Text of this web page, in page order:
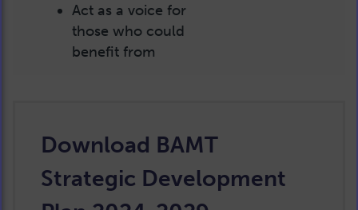
Act as a voice for
those who could
benefit from
Download BAMT
Strategic Development